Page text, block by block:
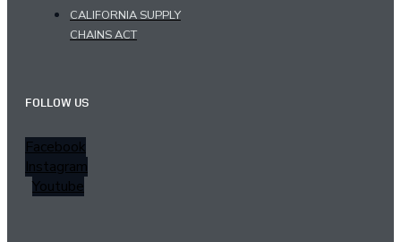
CALIFORNIA SUPPLY
CHAINS ACT
FOLLOW US
Facebook
Instagram
Youtube